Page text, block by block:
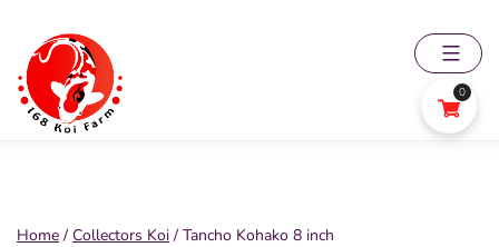
content
168
Home / Collectors Koi / Tancho Kohako 8 inch
0